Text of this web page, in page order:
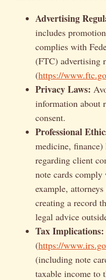
Advertising
includes
complies with
(FTC) advertising
(https://
Privacy Laws:
information about
consent.
Professional
medicine, finance)
regarding client
note cards
example,
creating a record
legal advice
Tax Implications:
(https://
(including note
taxable income to